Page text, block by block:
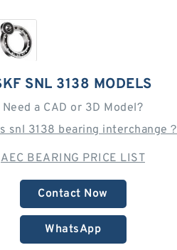
SNL 3138 MODELS
Need a CAD or 3D Model?
snl 3138 bearing interchange？
AEC BEARING PRICE LIST
Contact Now
WhatsApp